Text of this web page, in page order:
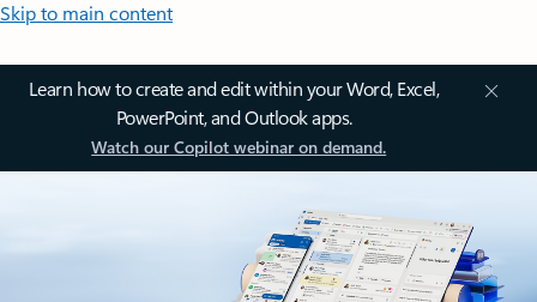
Skip to main content
Learn how to create and edit within your Word, Excel,
PowerPoint, and Outlook apps.
Watch our Copilot webinar on demand.